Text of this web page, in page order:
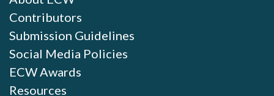
Contributors
Submission Guidelines
Social Media Policies
ECW Awards
Resources